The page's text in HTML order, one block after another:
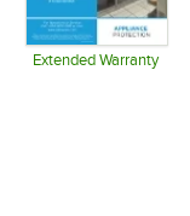
Extended Warranty